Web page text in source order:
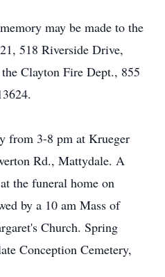
may be made to the
518 Riverside Drive,
Clayton Fire Dept., 855
from 3-8 pm at Krueger
Rd., Mattydale. A
the funeral home on
by a 10 am Mass of
Church. Spring
Conception Cemetery,